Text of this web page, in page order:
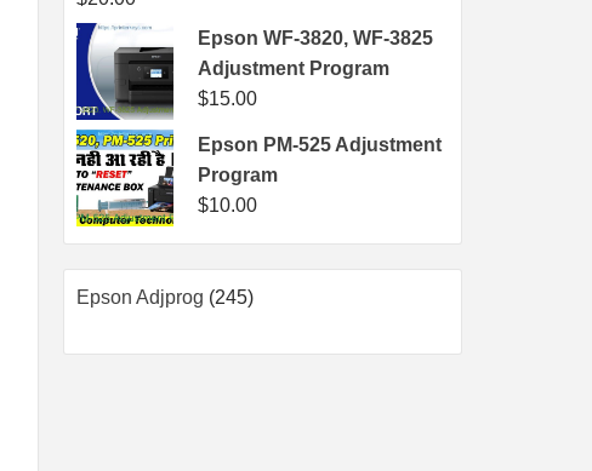
Epson WF-3820, WF-3825
Adjustment Program
$15.00
Epson PM-525 Adjustment
Program
$10.00
Epson Adjprog 245245